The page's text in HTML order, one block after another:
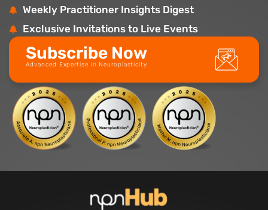
Weekly Practitioner Insights Digest
Exclusive Invitations to Live Events
Subscribe Now
Advanced Expertise in Neuroplasticity